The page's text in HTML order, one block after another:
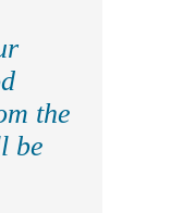
the
be